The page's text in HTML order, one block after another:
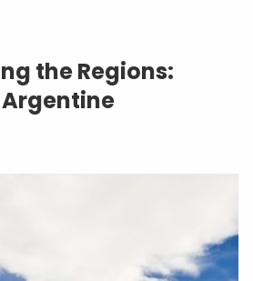
the Regions: